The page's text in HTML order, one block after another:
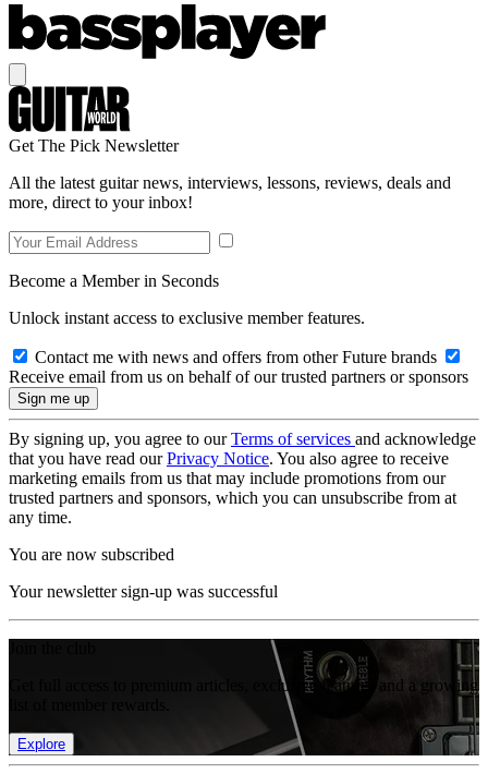
Get The Pick Newsletter
All the latest guitar news, interviews, lessons, reviews, deals and
more, direct to your inbox!
Become a Member in Seconds
Unlock instant access to exclusive member features.
Contact me with news and offers from other Future brands
Receive email from us on behalf of our trusted partners or sponsors
By signing up, you agree to ourTerms of services and acknowledge
that you have read ourPrivacy Notice. You also agree to receive
marketing emails from us that may include promotions from our
trusted partners and sponsors, which you can unsubscribe from at
any time.
You are now subscribed
Your newsletter sign-up was successful
Get full access to premium articles, exclusive features and a growing
Explore